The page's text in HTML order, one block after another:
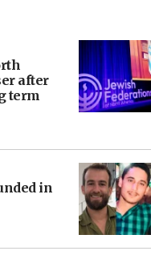
after
term
in